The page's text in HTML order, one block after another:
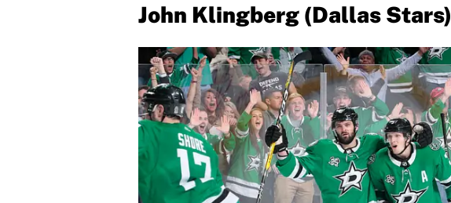
John Klingberg (Dallas Stars)